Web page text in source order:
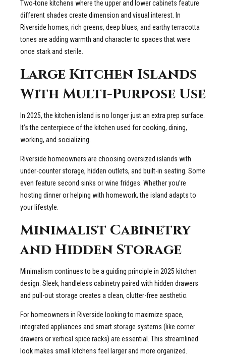
Two-tone kitchens where the upper and lower cabinets feature
different shades create dimension and visual interest. In
Riverside homes, rich greens, deep blues, and earthy terracotta
tones are adding warmth and character to spaces that were
once stark and sterile.
Large Kitchen Islands
With Multi-Purpose Use
In 2025, the kitchen island is no longer just an extra prep surface.
It’s the centerpiece of the kitchen used for cooking, dining,
working, and socializing.
Riverside homeowners are choosing oversized islands with
under-counter storage, hidden outlets, and built-in seating. Some
even feature second sinks or wine fridges. Whether you’re
hosting dinner or helping with homework, the island adapts to
your lifestyle.
Minimalist Cabinetry
and Hidden Storage
Minimalism continues to be a guiding principle in 2025 kitchen
design. Sleek, handleless cabinetry paired with hidden drawers
and pull-out storage creates a clean, clutter-free aesthetic.
For homeowners in Riverside looking to maximize space,
integrated appliances and smart storage systems (like corner
drawers or vertical spice racks) are essential. This streamlined
look makes small kitchens feel larger and more organized.